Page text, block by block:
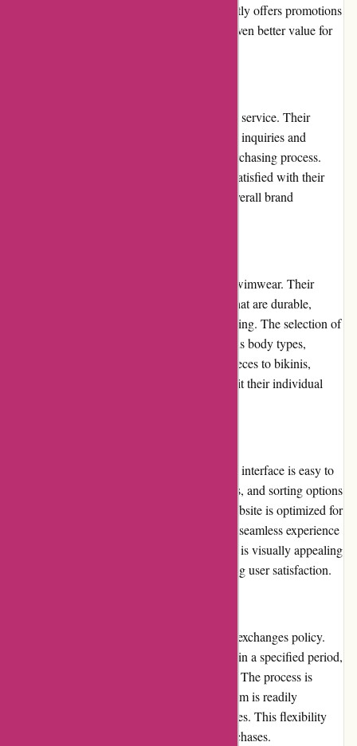
products. Additionally, pqswim.com frequently offers promotions
and discounts, allowing customers to enjoy even better value for
pqswim.com prioritizes exceptional customer service. Their
dedicated support team promptly responds to inquiries and
provides helpful guidance throughout the purchasing process.
They ensure that customers feel valued and satisfied with their
experience, which contributes to a positive overall brand
pqswim.com stands out for its high-quality swimwear. Their
products are made from premium materials that are durable,
comfortable, and resistant to fading or stretching. The selection of
swimwear styles is diverse, catering to various body types,
preferences, and fashion trends. From one-pieces to bikinis,
customers can find the perfect swimsuit to suit their individual
The website's usability is commendable. The interface is easy to
navigate, with clear product categories, filters, and sorting options
that allow users to browse efficiently. The website is optimized for
both desktop and mobile devices, ensuring a seamless experience
across different platforms. The overall design is visually appealing
and allows for intuitive interactions, enhancing user satisfaction.
pqswim.com offers a hassle-free returns and exchanges policy.
Customers can return or exchange items within a specified period,
provided they meet the necessary conditions. The process is
straightforward, and the customer support team is readily
available to assist with any concerns or queries. This flexibility
encourages customer confidence in their purchases.